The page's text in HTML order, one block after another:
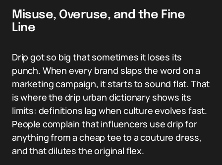
Misuse, Overuse, and the Fine
Line
Drip got so big that sometimes it loses its
punch. When every brand slaps the word on a
marketing campaign, it starts to sound flat. That
is where the drip urban dictionary shows its
limits: definitions lag when culture evolves fast.
People complain that influencers use drip for
anything from a cheap tee to a couture dress,
and that dilutes the original flex.